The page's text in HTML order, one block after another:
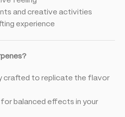
and creative activities
experience
crafted to replicate the flavor
balanced effects in your